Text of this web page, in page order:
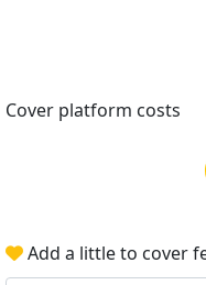
Cover platform costs
Add a little to cover